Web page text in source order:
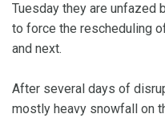
Tuesday they are unfazed
to force the rescheduling
and next.
After several days of
mostly heavy snowfall on